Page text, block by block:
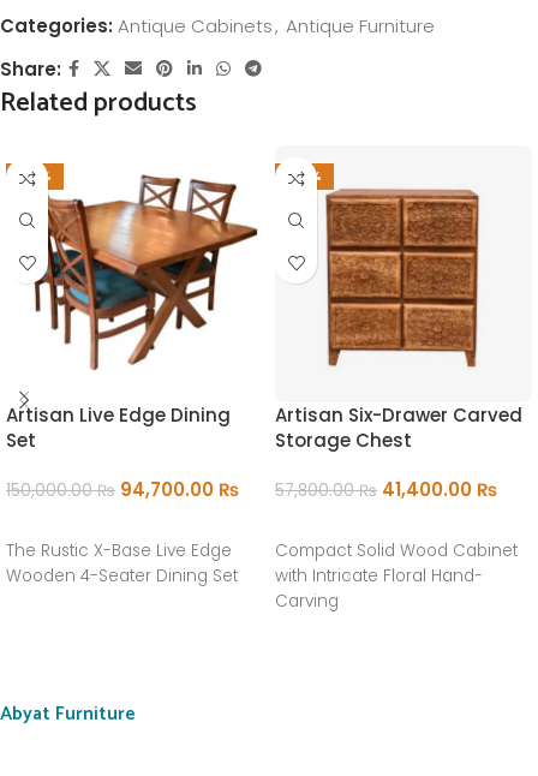
Categories: Antique Cabinets, Antique Furniture
Share:
Related products
-37%
Artisan Live Edge Dining
Set
150,000.00₨ 94,700.00 ₨
The Rustic X-Base Live Edge
Wooden 4-Seater Dining Set
-28%
Artisan Six-Drawer Carved
Storage Chest
57,800.00₨ 41,400.00 ₨
Compact Solid Wood Cabinet
with Intricate Floral Hand-
Carving
Abyat Furniture